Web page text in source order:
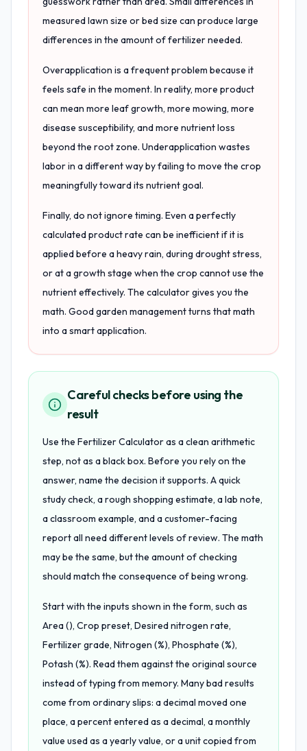
measured lawn size or bed size can produce large
differences in the amount of fertilizer needed.
Overapplication is a frequent problem because it
feels safe in the moment. In reality, more product
can mean more leaf growth, more mowing, more
disease susceptibility, and more nutrient loss
beyond the root zone. Underapplication wastes
labor in a different way by failing to move the crop
meaningfully toward its nutrient goal.
Finally, do not ignore timing. Even a perfectly
calculated product rate can be inefficient if it is
applied before a heavy rain, during drought stress,
or at a growth stage when the crop cannot use the
nutrient effectively. The calculator gives you the
math. Good garden management turns that math
into a smart application.
Careful checks before using the
result
Use the Fertilizer Calculator as a clean arithmetic
step, not as a black box. Before you rely on the
answer, name the decision it supports. A quick
study check, a rough shopping estimate, a lab note,
a classroom example, and a customer-facing
report all need different levels of review. The math
may be the same, but the amount of checking
should match the consequence of being wrong.
Start with the inputs shown in the form, such as
Area (), Crop preset, Desired nitrogen rate,
Fertilizer grade, Nitrogen (%), Phosphate (%),
Potash (%). Read them against the original source
instead of typing from memory. Many bad results
come from ordinary slips: a decimal moved one
place, a percent entered as a decimal, a monthly
value used as a yearly value, or a unit copied from